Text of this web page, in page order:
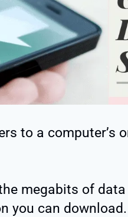
to a computer’s
megabits of
you can download.